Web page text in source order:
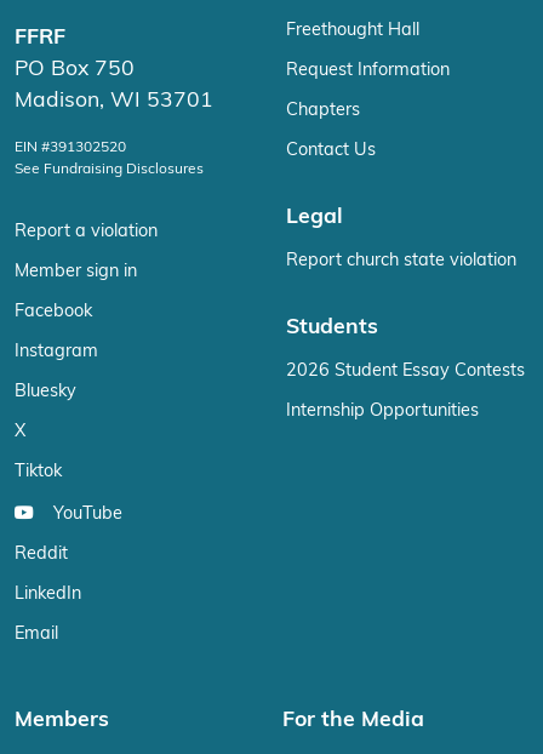
FFRF
PO Box 750
Madison, WI 53701
EIN #391302520
See Fundraising Disclosures
Report a violation
Member sign in
Facebook
Instagram
Bluesky
X
Tiktok
YouTube
Reddit
LinkedIn
Email
Freethought Hall
Request Information
Chapters
Contact Us
Legal
Report church state violation
Students
2026 Student Essay Contests
Internship Opportunities
Members For the Media